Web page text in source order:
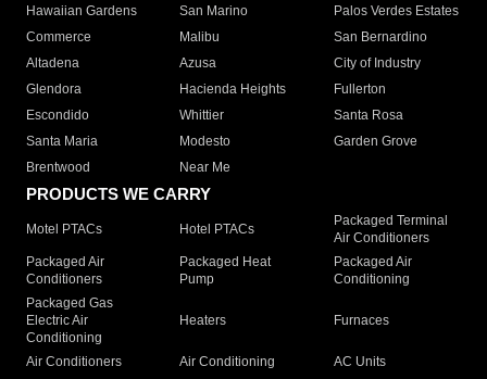
Hawaiian Gardens
San Marino
Palos Verdes Estates
Commerce
Malibu
San Bernardino
Altadena
Azusa
City of Industry
Glendora
Hacienda Heights
Fullerton
Escondido
Whittier
Santa Rosa
Santa Maria
Modesto
Garden Grove
Brentwood
Near Me
PRODUCTS WE CARRY
Motel PTACs Hotel PTACs
Packaged Terminal
Air Conditioners
Packaged Air
Conditioners
Packaged Heat
Pump
Packaged Air
Conditioning
Packaged Gas
Electric Air
Conditioning
Heaters Furnaces
Air Conditioners Air Conditioning
AC Units